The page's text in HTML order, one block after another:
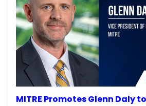
MITRE Promotes Glenn Daly